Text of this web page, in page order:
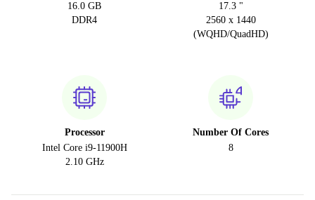
16.0 GB
DDR4
17.3 "
2560 x 1440
(WQHD/QuadHD)
Processor
Intel Core i9-11900H
2.10 GHz
Number Of Cores
8